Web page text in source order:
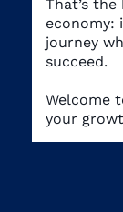
That’s
economy:
journey
succeed.
Welcome
your